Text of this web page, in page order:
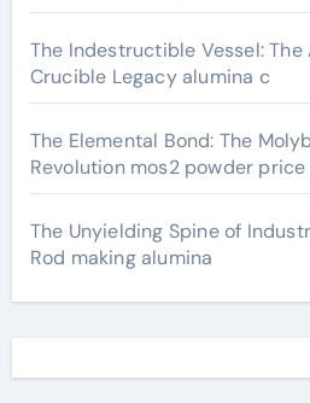
The Indestructible Vessel:
Crucible Legacy alumina c
The Elemental Bond: The
Revolution mos2 powder price
The Unyielding Spine of
Rod making alumina